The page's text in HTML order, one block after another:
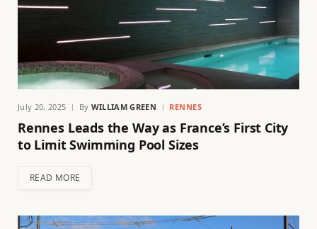
July 20, 2025 By WILLIAM GREEN RENNES
Rennes Leads the Way as France’s First City
to Limit Swimming Pool Sizes
READ MORE